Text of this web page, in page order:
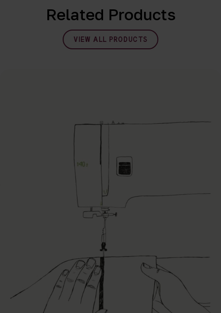
Related Products
VIEW ALL PRODUCTS